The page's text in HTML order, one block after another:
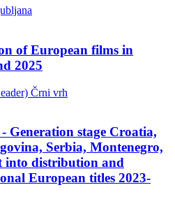
of European films in
2025
Črni vrh
Generation stage Croatia,
Serbia, Montenegro,
into distribution and
European titles 2023-